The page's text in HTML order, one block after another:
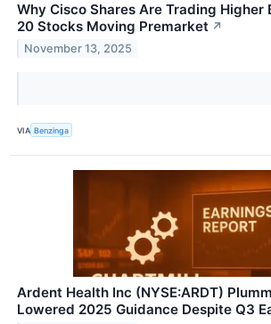
Why Cisco Shares Are Trading Higher
20 Stocks Moving Premarket ↗
November 13, 2025
VIA Benzinga
Ardent Health Inc (NYSE:ARDT)
Lowered 2025 Guidance Despite Q3